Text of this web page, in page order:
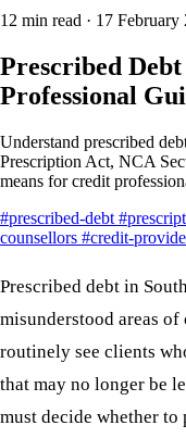
12 min read · 17 February
Prescribed
Professional
Understand prescribed
Prescription Act, NCA
means for credit
#prescribed-debt
counsellors #credit-
Prescribed debt in
misunderstood areas
routinely see clients
that may no longer be
must decide whether to